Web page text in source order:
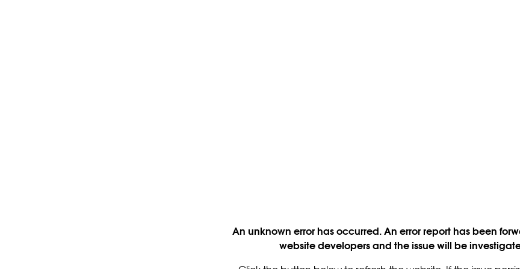
An unknown error has occurred. An error report has been
website developers and the issue will be